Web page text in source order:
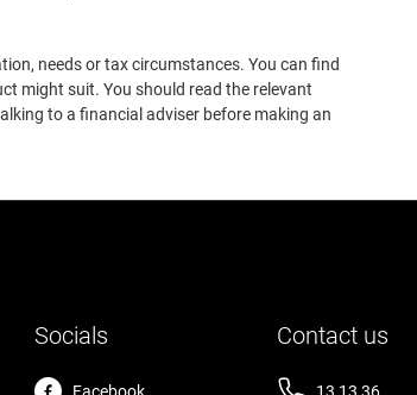
needs or tax circumstances. You can find
might suit. You should read the relevant
to a financial adviser before making an
Socials
Facebook
Contact us
13 13 36